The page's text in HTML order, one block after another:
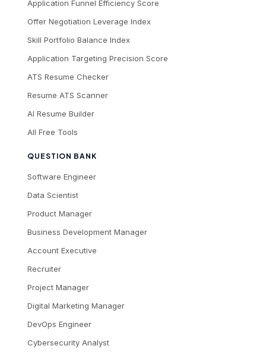
Application Funnel Efficiency Score
Offer Negotiation Leverage Index
Skill Portfolio Balance Index
Application Targeting Precision Score
ATS Resume Checker
Resume ATS Scanner
AI Resume Builder
All Free Tools
QUESTION BANK
Software Engineer
Data Scientist
Product Manager
Business Development Manager
Account Executive
Recruiter
Project Manager
Digital Marketing Manager
DevOps Engineer
Cybersecurity Analyst